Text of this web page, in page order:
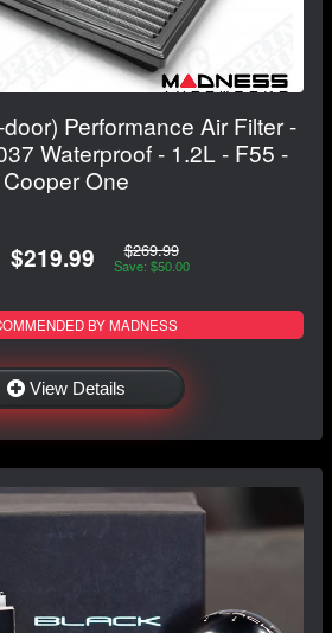
Performance Air Filter -
Waterproof - 1.2L - F55 -
Cooper One
$219.99 $269.99
Save: $50.00
BY MADNESS
View Details